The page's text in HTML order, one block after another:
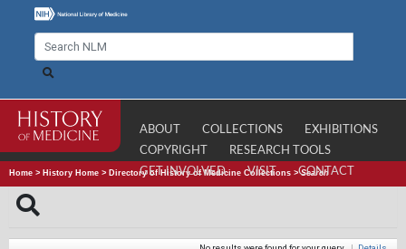
ABOUT COLLECTIONS
EXHIBITIONS
COPYRIGHT
RESEARCH TOOLS
GET INVOLVED
VISIT CONTACT
Home > History Home > Directory of History of Medicine Collections >Search